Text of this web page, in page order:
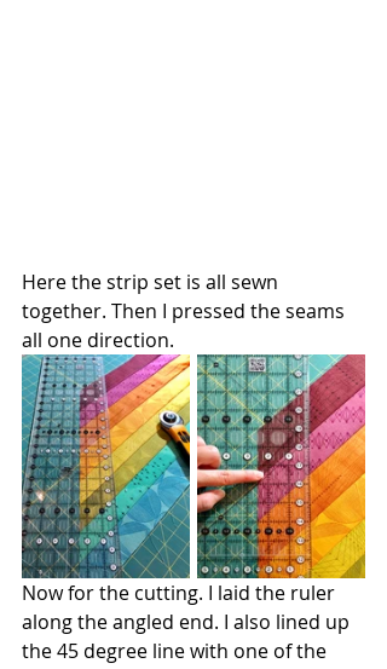
Here the strip set is all sewn
together. Then I pressed the seams
all one direction.
Now for the cutting. I laid the ruler
along the angled end. I also lined up
the 45 degree line with one of the